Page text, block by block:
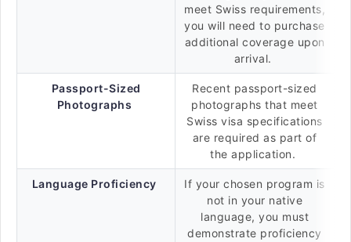
meet Swiss requirements,
you will need to purchase
additional coverage upon
arrival.
Passport-Sized
Photographs
Recent passport-sized
photographs that meet
Swiss visa specifications
are required as part of
the application.
Language Proficiency
If your chosen program is
not in your native
language, you must
demonstrate proficiency